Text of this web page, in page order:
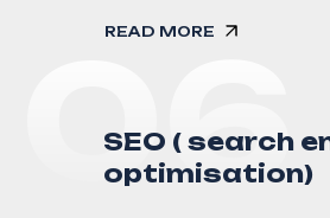
READ MORE
06
SEO ( search e
optimisation)